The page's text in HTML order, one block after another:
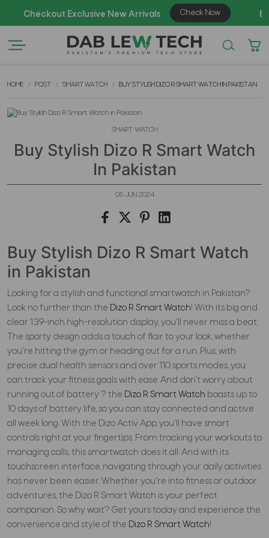
HOME POST SMART WATCH BUY STYLISH DIZO R SMART WATCH IN PAKISTAN
SMART WATCH
Buy Stylish Dizo R Smart Watch
In Pakistan
05 JUN 2024
Buy Stylish Dizo R Smart Watch
in Pakistan
Looking for a stylish and functional smartwatch in Pakistan?
Look no further than the Dizo R Smart Watch! With its big and
clear 1.39-inch high-resolution display, you'll never miss a beat.
The sporty design adds a touch of flair to your look, whether
you're hitting the gym or heading out for a run. Plus, with
precise dual health sensors and over 110 sports modes, you
can track your fitness goals with ease. And don't worry about
running out of battery ? the Dizo R Smart Watch boasts up to
10 days of battery life, so you can stay connected and active
all week long. With the Dizo Activ App, you'll have smart
controls right at your fingertips. From tracking your workouts to
managing calls, this smartwatch does it all. And with its
touchscreen interface, navigating through your daily activities
has never been easier. Whether you're into fitness or outdoor
adventures, the Dizo R Smart Watch is your perfect
companion. So why wait? Get yours today and experience the
convenience and style of the Dizo R Smart Watch!